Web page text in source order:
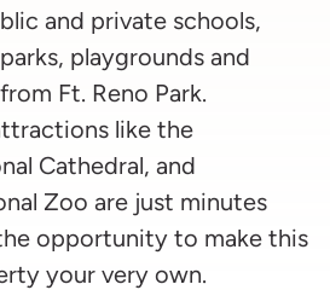
and private schools,
playgrounds and
Ft. Reno Park.
like the
Cathedral, and
Zoo are just minutes
opportunity to make this
your very own.